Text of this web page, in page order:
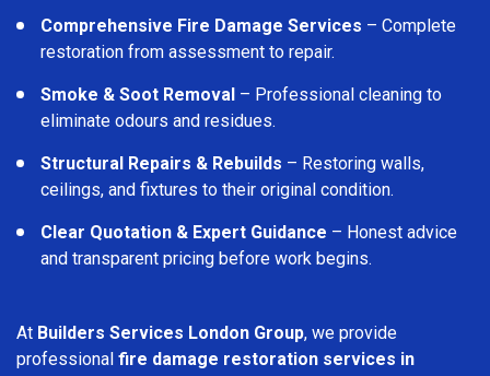
Comprehensive Fire Damage Services – Complete
restoration from assessment to repair.
Smoke & Soot Removal – Professional cleaning to
eliminate odours and residues.
Structural Repairs & Rebuilds – Restoring walls,
ceilings, and fixtures to their original condition.
Clear Quotation & Expert Guidance – Honest advice
and transparent pricing before work begins.
At Builders Services London Group, we provide
professional fire damage restoration services in